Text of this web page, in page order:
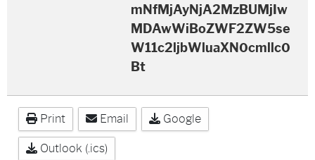
mNfMjAyNjA2MzBUMjIw
MDAwWiBoZWF2ZW5se
W11c2ljbWluaXN0cmllc0
Bt
Print Email Google
Outlook (.ics)